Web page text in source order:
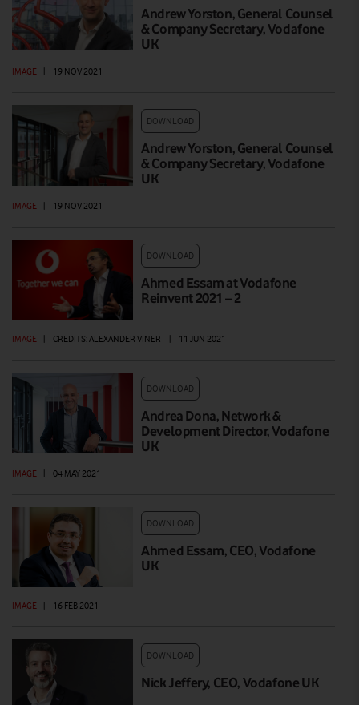
Andrew Yorston, General Counsel
& Company Secretary, Vodafone
UK
IMAGE | 19 NOV 2021
DOWNLOAD
Andrew Yorston, General Counsel
& Company Secretary, Vodafone
UK
IMAGE | 19 NOV 2021
DOWNLOAD
Ahmed Essam at Vodafone
Reinvent 2021 – 2
IMAGE | CREDITS: ALEXANDER VINER | 11 JUN 2021
DOWNLOAD
Andrea Dona, Network &
Development Director, Vodafone
UK
IMAGE | 04 MAY 2021
DOWNLOAD
Ahmed Essam, CEO, Vodafone
UK
IMAGE 16 FEB 2021
DOWNLOAD
Nick Jeffery, CEO, Vodafone UK